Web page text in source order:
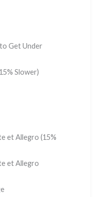
Get Under
Slower)
et Allegro (15%
et Allegro